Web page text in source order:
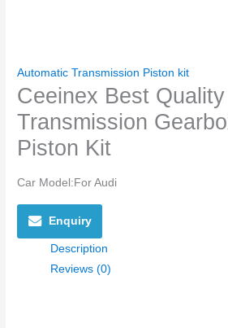
Automatic Transmission Piston kit
Ceeinex Best Quality
Transmission
Piston Kit
Car Model: For Audi
Enquiry
Description
Reviews (0)